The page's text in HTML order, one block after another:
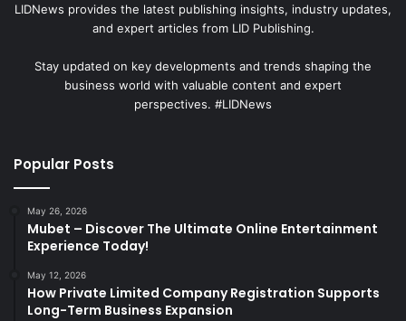
LIDNews provides the latest publishing insights, industry updates,
and expert articles from LID Publishing.
Stay updated on key developments and trends shaping the
business world with valuable content and expert
perspectives. #LIDNews
Popular Posts
May 26, 2026
Mubet – Discover The Ultimate Online Entertainment
Experience Today!
May 12, 2026
How Private Limited Company Registration Supports
Long-Term Business Expansion